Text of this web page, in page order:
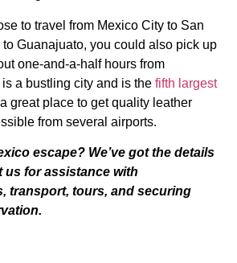
to travel from Mexico City to San
Guanajuato, you could also pick up
one-and-a-half hours from
a bustling city and is the fifth largest
great place to get quality leather
from several airports.
escape? We’ve got the details
us for assistance with
transport, tours, and securing